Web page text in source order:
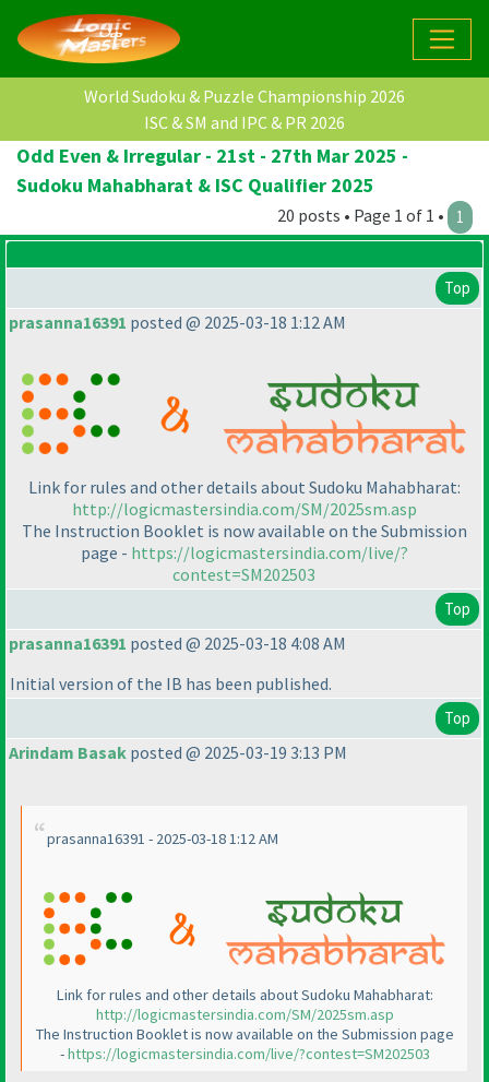
World Sudoku & Puzzle Championship 2026
ISC & SM and IPC & PR 2026
Odd Even & Irregular - 21st - 27th Mar 2025 -
Sudoku Mahabharat & ISC Qualifier 2025
20 posts • Page 1 of 1 • 1
Top
prasanna16391 posted @ 2025-03-18 1:12 AM
Link for rules and other details about Sudoku Mahabharat:
http://logicmastersindia.com/SM/2025sm.asp
The Instruction Booklet is now available on the Submission
page - https://logicmastersindia.com/live/?
contest=SM202503
Top
prasanna16391 posted @ 2025-03-18 4:08 AM
Initial version of the IB has been published.
Top
Arindam Basak posted @ 2025-03-19 3:13 PM
prasanna16391 - 2025-03-18 1:12 AM
Link for rules and other details about Sudoku Mahabharat:
http://logicmastersindia.com/SM/2025sm.asp
The Instruction Booklet is now available on the Submission page
-https://logicmastersindia.com/live/?contest=SM202503